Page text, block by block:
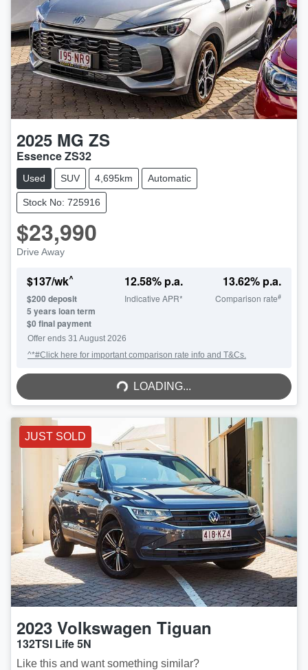
2025 MG ZS
Essence ZS32
Used SUV 4,695km Automatic
Stock No: 725916
$23,990
Drive Away
$137/wk^
$200 deposit
5 years loan term
$0 final payment
12.58% p.a.
Indicative APR*
13.62% p.a.
Comparison rate#
Offer ends 31 August 2026
^*#Click here for important comparison rate info and T&Cs.
LOADING...
LOADING...
JUST SOLD
2023 Volkswagen Tiguan
132TSI Life 5N
Like this and want something similar?